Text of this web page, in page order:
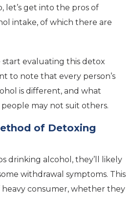
get into the pros of
intake, of which there are
start evaluating this detox
to note that every person’s
is different, and what
may not suit others.
of Detoxing
drinking alcohol, they’ll likely
withdrawal symptoms. This
consumer, whether they